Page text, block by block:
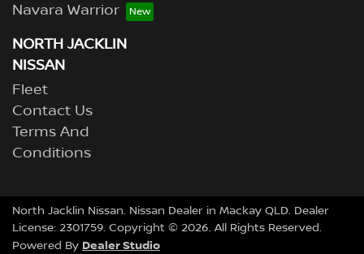
Navara Warrior
NORTH JACKLIN
NISSAN
Fleet
Contact Us
Terms And
Conditions
North Jacklin Nissan. Nissan Dealer in Mackay QLD. Dealer
License: 2301759. Copyright © 2026. All Rights Reserved.
Powered By Dealer Studio